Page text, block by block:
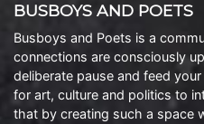
BUSBOYS AND POETS
Busboys and Poets is a
connections are consciously
deliberate pause and feed
for art, culture and politics to
that by creating such a space